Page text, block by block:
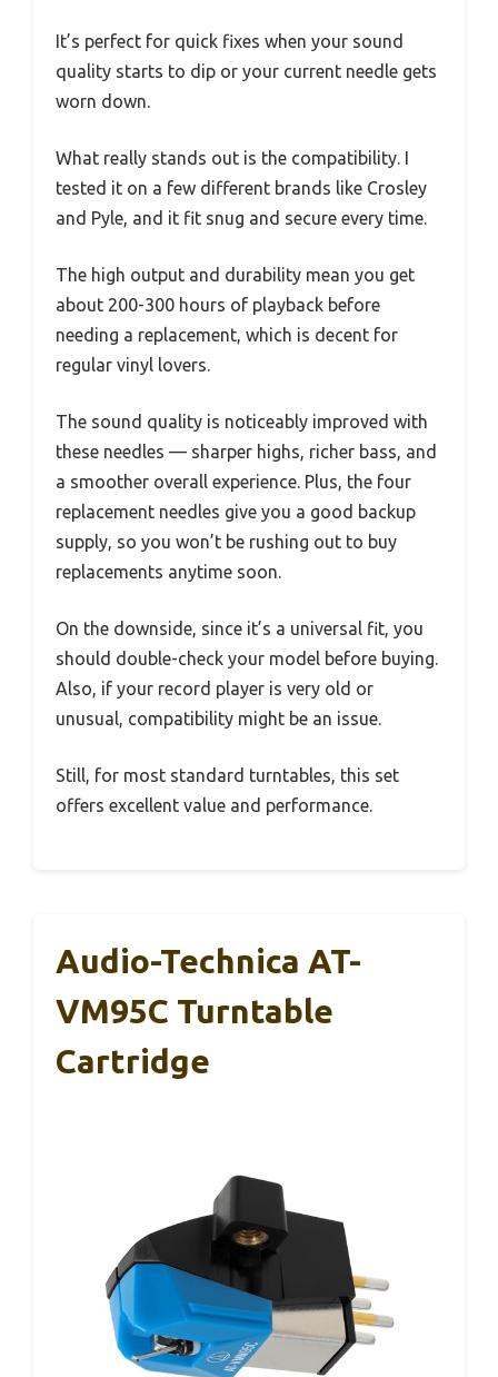
It’s perfect for quick fixes when your sound
quality starts to dip or your current needle gets
worn down.
What really stands out is the compatibility. I
tested it on a few different brands like Crosley
and Pyle, and it fit snug and secure every time.
The high output and durability mean you get
about 200-300 hours of playback before
needing a replacement, which is decent for
regular vinyl lovers.
The sound quality is noticeably improved with
these needles — sharper highs, richer bass, and
a smoother overall experience. Plus, the four
replacement needles give you a good backup
supply, so you won’t be rushing out to buy
replacements anytime soon.
On the downside, since it’s a universal fit, you
should double-check your model before buying.
Also, if your record player is very old or
unusual, compatibility might be an issue.
Still, for most standard turntables, this set
offers excellent value and performance.
Audio-Technica AT-
VM95C Turntable
Cartridge